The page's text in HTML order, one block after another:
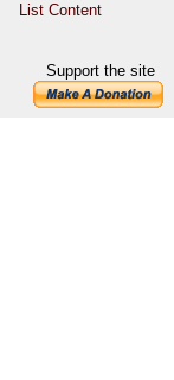
List Content
Support the site